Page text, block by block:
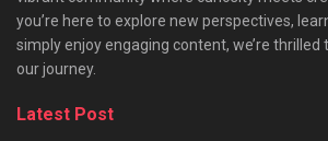
you’re here to explore new perspectives,
simply enjoy engaging content, we’re
our journey.​
Latest Post